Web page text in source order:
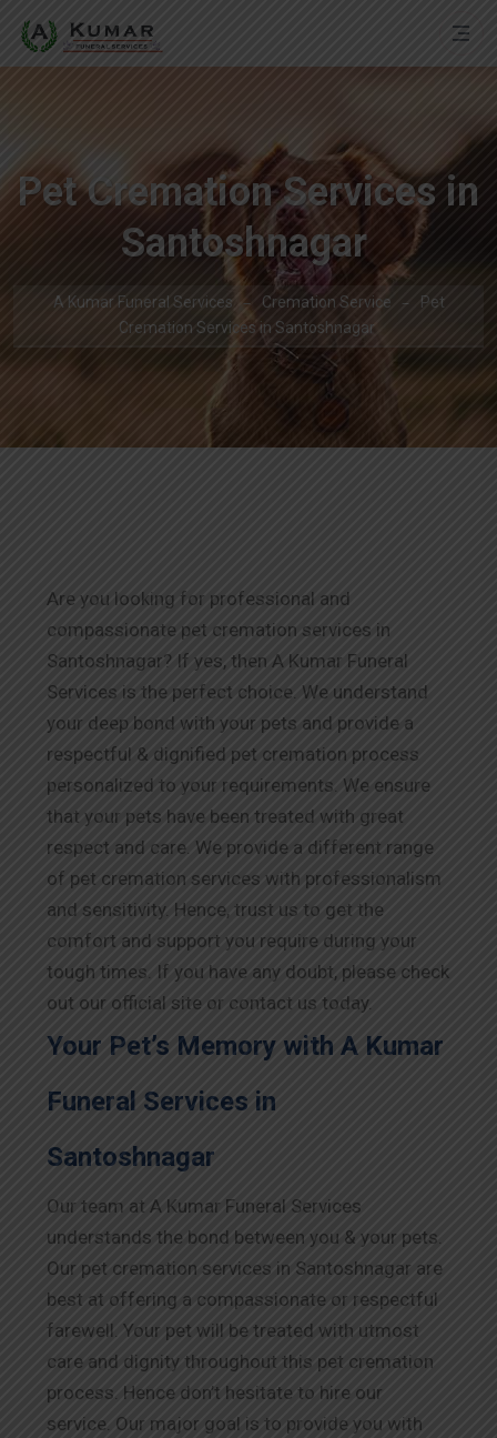
Pet Cremation Services in
Santoshnagar
A Kumar Funeral Services Cremation Service
Pet
Cremation Services in Santoshnagar
Are you looking for professional and
compassionate pet cremation services in
Santoshnagar? If yes, then A Kumar Funeral
Services is the perfect choice. We understand
your deep bond with your pets and provide a
respectful & dignified pet cremation process
personalized to your requirements. We ensure
that your pets have been treated with great
respect and care. We provide a different range
of pet cremation services with professionalism
and sensitivity. Hence, trust us to get the
comfort and support you require during your
tough times. If you have any doubt, please check
out our official site or contact us today.
Your Pet’s Memory with A Kumar
Funeral Services in
Santoshnagar
Our team at A Kumar Funeral Services
understands the bond between you & your pets.
Our pet cremation services in Santoshnagar are
best at offering a compassionate or respectful
farewell. Your pet will be treated with utmost
care and dignity throughout this pet cremation
process. Hence don’t hesitate to hire our
service. Our major goal is to provide you with